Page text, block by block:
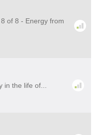
of 8 - Energy from
in the life of...